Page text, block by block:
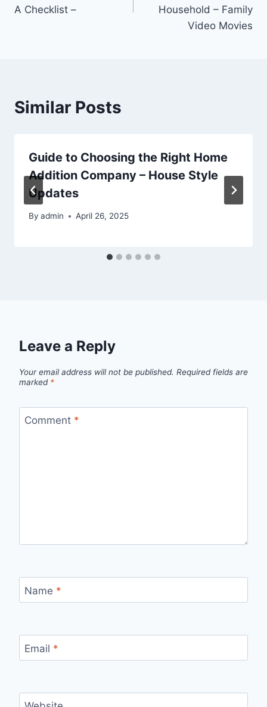
A Checklist –
Household – Family
Video Movies
Similar Posts
Guide to Choosing the Right Home
Addition Company – House Style
Updates
By admin April 26, 2025
Leave a Reply
Your email address will not be published. Required fields are
marked *
Comment *
Name *
Email *